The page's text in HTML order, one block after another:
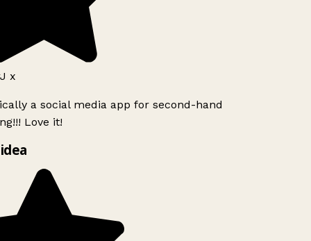
x
a social media app for second-hand
Love it!